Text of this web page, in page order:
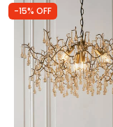
-15% OFF